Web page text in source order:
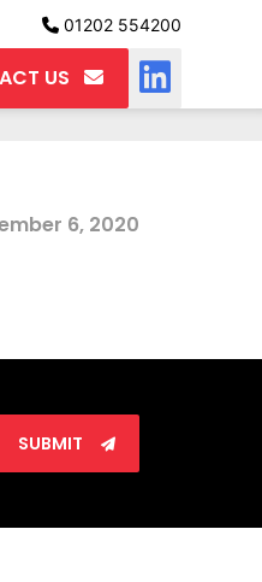
01202 554200
US
6, 2020
SUBMIT